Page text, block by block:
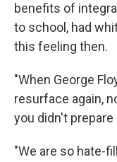
benefits of
to school, had
this feeling then.
"When George
resurface again,
you didn't
"We are so hate-